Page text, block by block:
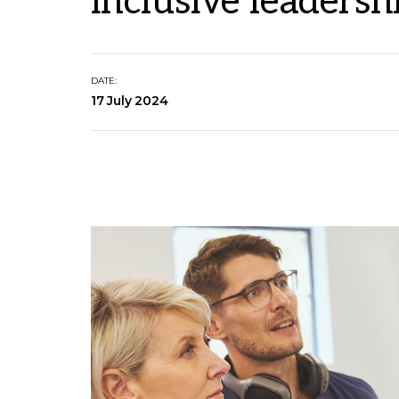
DATE:
17 July 2024